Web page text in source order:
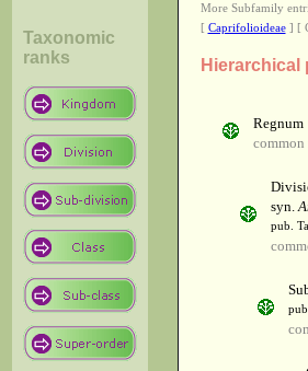
Taxonomic
ranks
More Subfamily
[ Caprifolioideae] [
Hierarchical
Regnum
syn.
pub.